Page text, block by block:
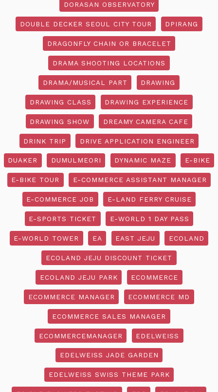
DORASAN OBSERVATORY
DOUBLE DECKER SEOUL CITY TOUR DPIRANG
DRAGONFLY CHAIN OR BRACELET
DRAMA SHOOTING LOCATIONS
DRAMA/MUSICAL PART DRAWING
DRAWING CLASS DRAWING EXPERIENCE
DRAWING SHOW DREAMY CAMERA CAFE
DRINK TRIP DRIVE APPLICATION ENGINEER
DUAKER DUMULMEORI DYNAMIC MAZE E-BIKE
E-BIKE TOUR E-COMMERCE ASSISTANT MANAGER
E-COMMERCE JOB E-LAND FERRY CRUISE
E-SPORTS TICKET E-WORLD 1 DAY PASS
E-WORLD TOWER EA EAST JEJU ECOLAND
ECOLAND JEJU DISCOUNT TICKET
ECOLAND JEJU PARK ECOMMERCE
ECOMMERCE MANAGER ECOMMERCE MD
ECOMMERCE SALES MANAGER
ECOMMERCEMANAGER EDELWEISS
EDELWEISS JADE GARDEN
EDELWEISS SWISS THEME PARK